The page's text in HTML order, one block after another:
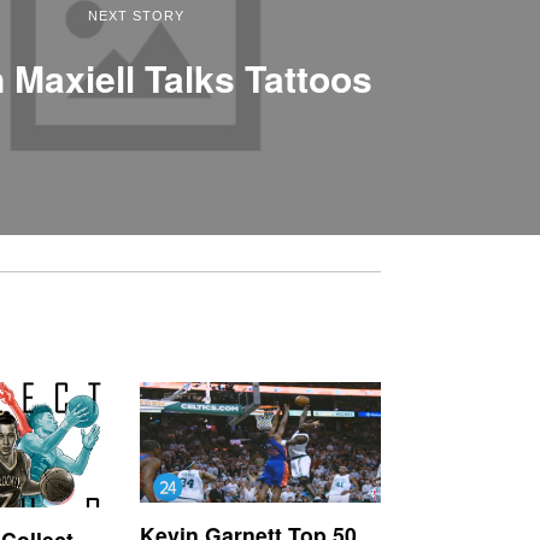
NEXT STORY
Maxiell Talks Tattoos